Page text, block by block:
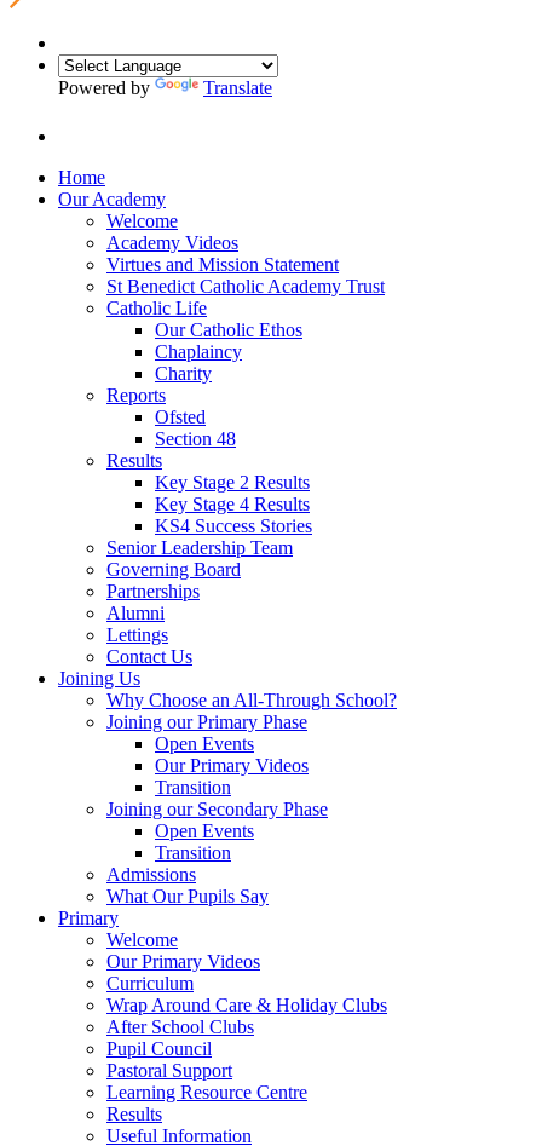
Powered by Translate
Home
Our Academy
Welcome
Academy Videos
Virtues and Mission Statement
St Benedict Catholic Academy Trust
Catholic Life
Our Catholic Ethos
Chaplaincy
Charity
Reports
Ofsted
Section 48
Results
Key Stage 2 Results
Key Stage 4 Results
KS4 Success Stories
Senior Leadership Team
Governing Board
Partnerships
Alumni
Lettings
Contact Us
Joining Us
Why Choose an All-Through School?
Joining our Primary Phase
Open Events
Our Primary Videos
Transition
Joining our Secondary Phase
Open Events
Transition
Admissions
What Our Pupils Say
Primary
Welcome
Our Primary Videos
Curriculum
Wrap Around Care & Holiday Clubs
After School Clubs
Pupil Council
Pastoral Support
Learning Resource Centre
Results
Useful Information